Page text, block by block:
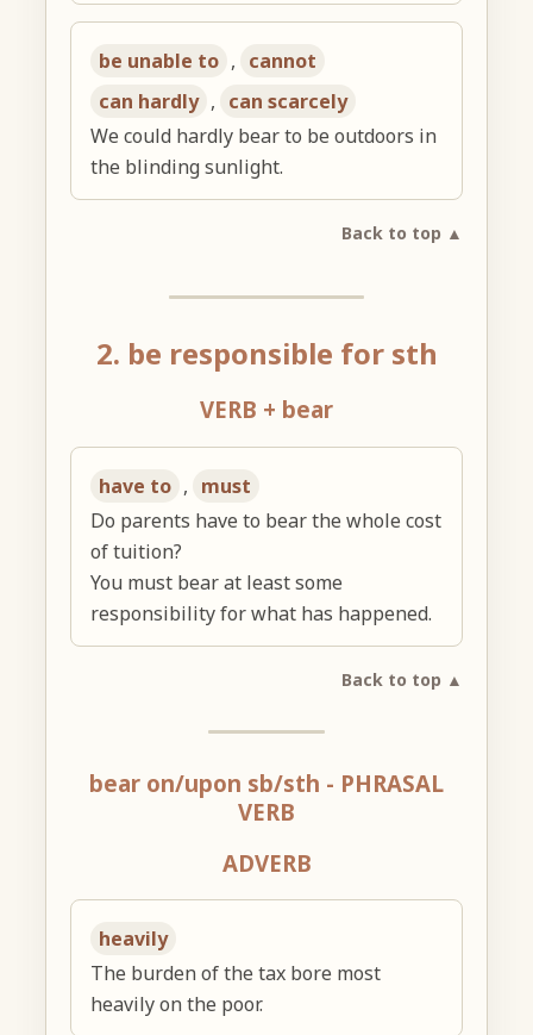
be unable to , cannot
can hardly , can scarcely
We could hardly bear to be outdoors in
the blinding sunlight.
Back to top ▲
2. be responsible for sth
VERB + bear
have to , must
Do parents have to bear the whole cost
of tuition?
You must bear at least some
responsibility for what has happened.
Back to top ▲
bear on/upon sb/sth - PHRASAL
VERB
ADVERB
heavily
The burden of the tax bore most
heavily on the poor.